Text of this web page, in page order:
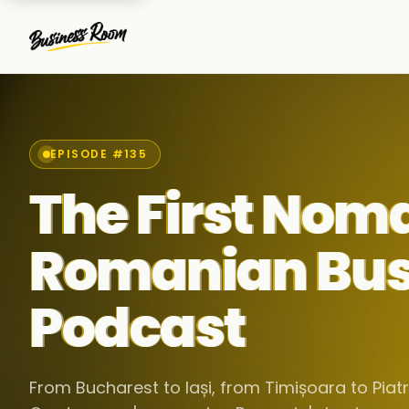
EPISODE #135
The First
Romanian
Podcast
From Bucharest to Iași, from Timișoara to